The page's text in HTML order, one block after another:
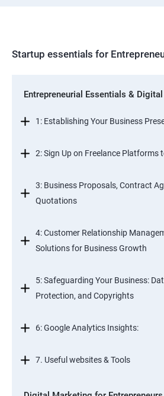
Startup essentials for
Entrepreneurial Essentials &
1: Establishing Your Business
2: Sign Up on Freelance Platforms
3: Business Proposals, Contract
Quotations
4: Customer Relationship
Solutions for Business Growth
5: Safeguarding Your Business:
Protection, and Copyrights
6: Google Analytics Insights:
7. Useful websites & Tools